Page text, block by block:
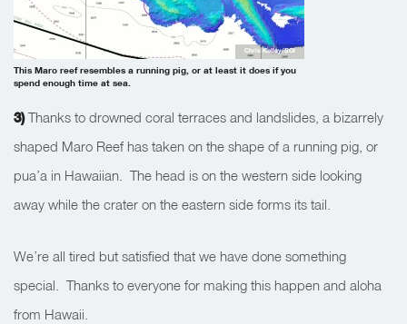
This Maro reef resembles a running pig, or at least it does if you
spend enough time at sea.
Chris Kelley/SOI
3)Thanks to drowned coral terraces and landslides, a bizarrely
shaped Maro Reef has taken on the shape of a running pig, or
pua’a in Hawaiian. The head is on the western side looking
away while the crater on the eastern side forms its tail.
We’re all tired but satisfied that we have done something
special. Thanks to everyone for making this happen and aloha
from Hawaii.